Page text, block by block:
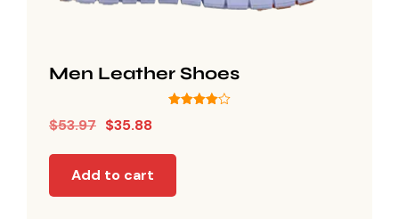
Men Leather Shoes
$53.97 $35.88
Add to cart